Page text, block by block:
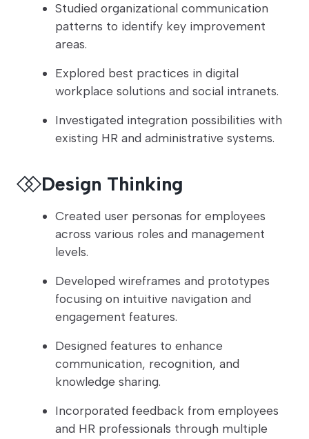
Studied organizational communication
patterns to identify key improvement
areas.
Explored best practices in digital
workplace solutions and social intranets.
Investigated integration possibilities with
existing HR and administrative systems.
Design Thinking
Created user personas for employees
across various roles and management
levels.
Developed wireframes and prototypes
focusing on intuitive navigation and
engagement features.
Designed features to enhance
communication, recognition, and
knowledge sharing.
Incorporated feedback from employees
and HR professionals through multiple